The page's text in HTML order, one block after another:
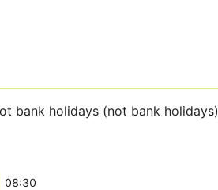
bank holidays (not bank holidays)
08:30